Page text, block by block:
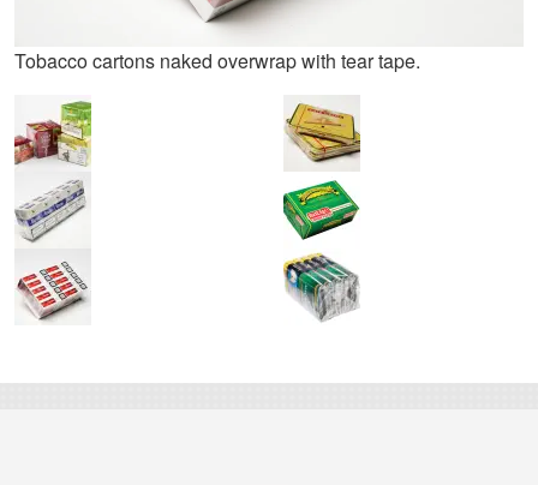
Tobacco cartons naked overwrap with tear tape.